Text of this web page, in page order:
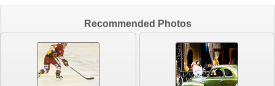
Recommended Photos